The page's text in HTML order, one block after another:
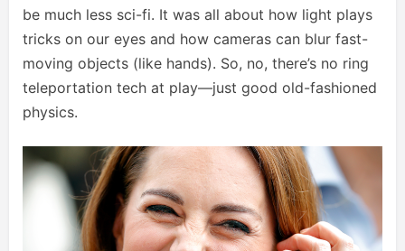
be much less sci-fi. It was all about how light plays
tricks on our eyes and how cameras can blur fast-
moving objects (like hands). So, no, there’s no ring
teleportation tech at play—just good old-fashioned
physics.